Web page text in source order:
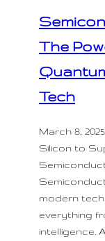
The
Tech
March 8, 2025
Silicon to
modern
everything
intelligence.